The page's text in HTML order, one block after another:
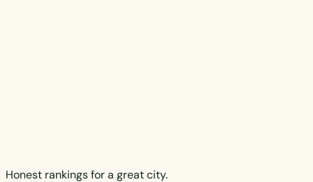
Honest rankings for a great city.